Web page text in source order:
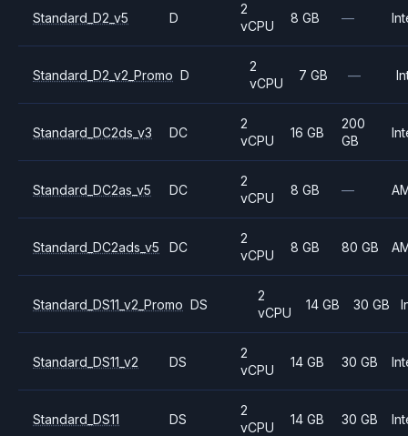
Standard_D2_v5 D
2
vCPU
8 GB —
Standard_D2_v2_Promo D
2
vCPU
7 GB —
Standard_DC2ds_v3 DC
2
vCPU
16 GB
200
GB
Standard_DC2as_v5 DC
2
vCPU
8 GB —
Standard_DC2ads_v5 DC
2
vCPU
8 GB 80 GB
Standard_DS11_v2_Promo DS
2
vCPU
14 GB 30 GB
Standard_DS11_v2 DS
2
vCPU
14 GB 30 GB
Standard_DS11 DS
2
vCPU
14 GB 30 GB